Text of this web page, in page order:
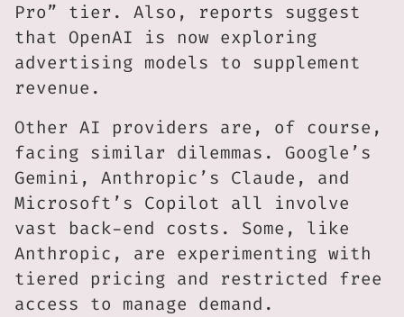
Pro” tier. Also, reports suggest
that OpenAI is now exploring
advertising models to supplement
revenue.
Other AI providers are, of course,
facing similar dilemmas. Google’s
Gemini, Anthropic’s Claude, and
Microsoft’s Copilot all involve
vast back-end costs. Some, like
Anthropic, are experimenting with
tiered pricing and restricted free
access to manage demand.